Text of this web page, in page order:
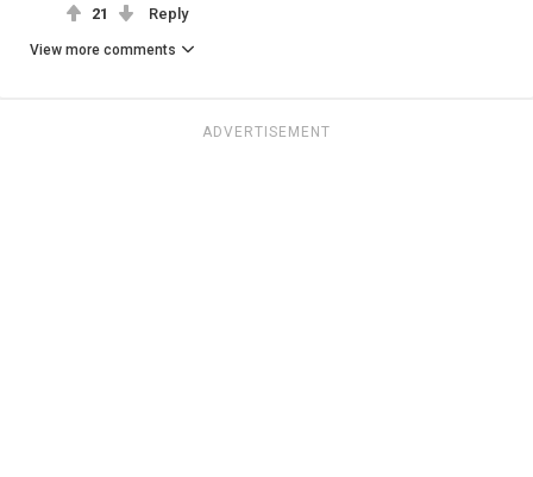
21 Reply
View more comments
ADVERTISEMENT